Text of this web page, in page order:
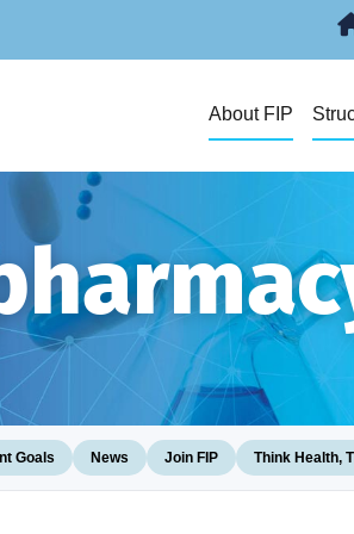
About FIP
Goals News Join FIP Think Health,